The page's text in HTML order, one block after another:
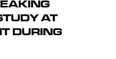
AT
DURING